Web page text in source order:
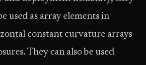
used as array elements in
constant curvature arrays
They can also be used